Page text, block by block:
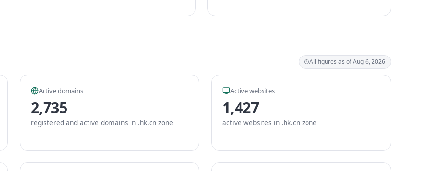
All figures as of Aug 6, 2026
Active domains
2,735
registered and active domains in .hk.cn zone
Active websites
1,427
active websites in .hk.cn zone